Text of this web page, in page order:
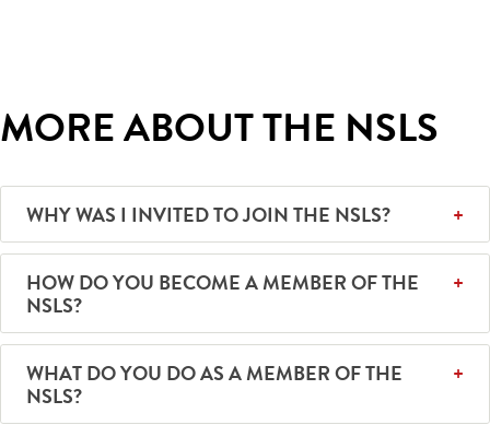
MORE ABOUT THE NSLS
WHY WAS I INVITED TO JOIN THE NSLS?
HOW DO YOU BECOME A MEMBER OF THE
NSLS?
WHAT DO YOU DO AS A MEMBER OF THE
NSLS?